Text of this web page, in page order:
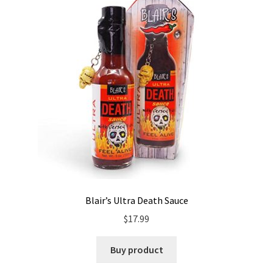
Blair’s Ultra Death Sauce
$17.99
Buy product